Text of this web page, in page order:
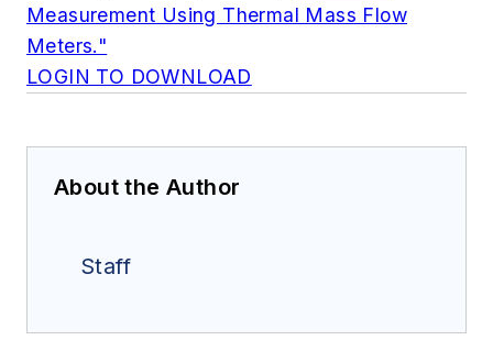
Measurement Using Thermal Mass Flow
Meters."
LOGIN TO DOWNLOAD
About the Author
Staff